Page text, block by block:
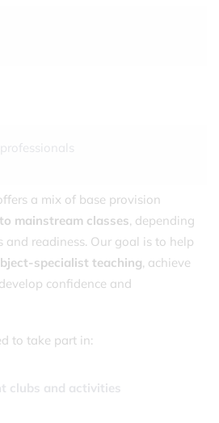
a mix of base provision
mainstream classes, depending
and readiness. Our goal is to help
specialist teaching, achieve
confidence and
to take part in:
clubs and activities